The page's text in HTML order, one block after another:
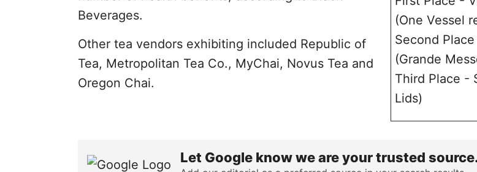
(One Vessel
Second
(Grande
Third Place -
Lids)
Beverages.
Other tea vendors exhibiting included Republic of
Tea, Metropolitan Tea Co., MyChai, Novus Tea and
Oregon Chai.
Let Google know we are your trusted